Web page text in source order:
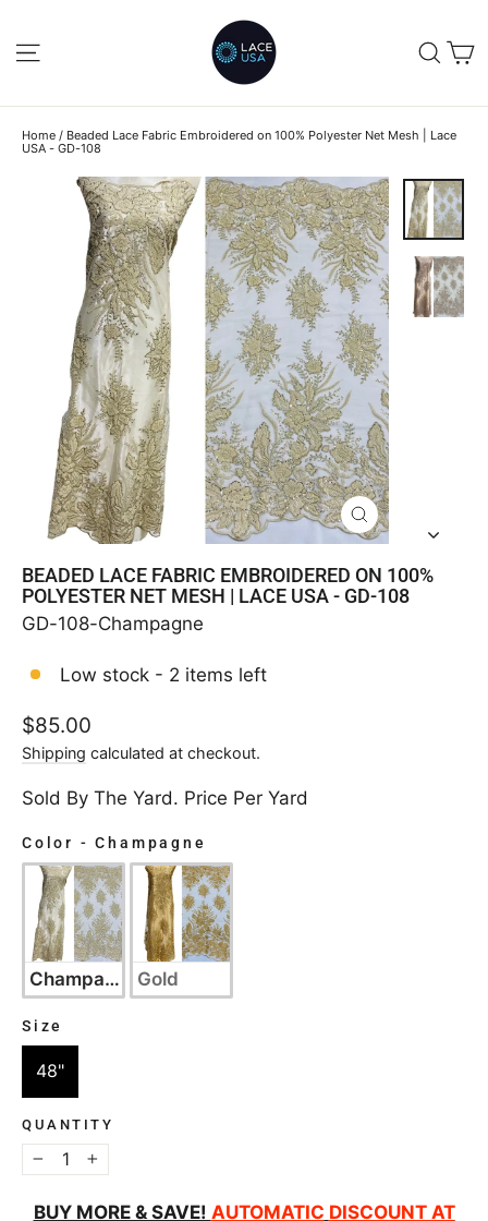
contentSITE NAVIGATION
Home / Beaded Lace Fabric Embroidered on 100% Polyester Net Mesh | Lace
USA - GD-108
CLOSE
(ESC)
BEADED LACE FABRIC EMBROIDERED ON 100%
POLYESTER NET MESH | LACE USA - GD-108
GD-108-Champagne
Low stock - 2 items left
Regular
price
$85.00
Shipping calculated at checkout.
Sold By The Yard. Price Per Yard
Color - Champagne
Champagne Gold
Size
48"
QUANTITY
−
+
BUY MORE & SAVE! AUTOMATIC DISCOUNT AT